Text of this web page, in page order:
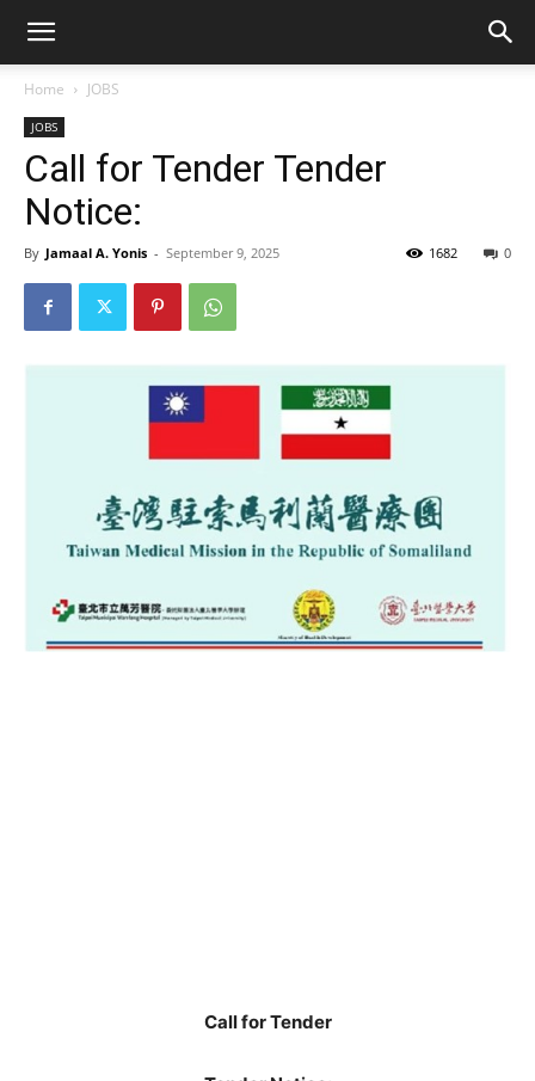
Home JOBS
JOBS
Call for Tender Tender
Notice:
By Jamaal A. Yonis - September 9, 2025 0
1682
Call for Tender